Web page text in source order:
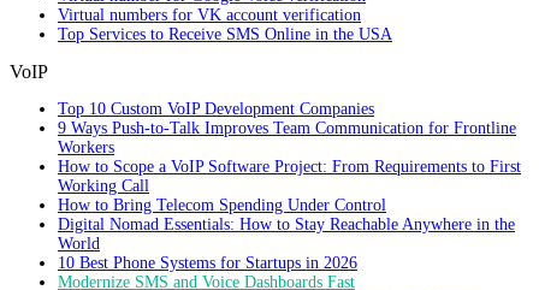
Virtual numbers for VK account verification
Top Services to Receive SMS Online in the USA
VoIP
Top 10 Custom VoIP Development Companies
9 Ways Push-to-Talk Improves Team Communication for Frontline
Workers
How to Scope a VoIP Software Project: From Requirements to First
Working Call
How to Bring Telecom Spending Under Control
Digital Nomad Essentials: How to Stay Reachable Anywhere in the
World
10 Best Phone Systems for Startups in 2026
Modernize SMS and Voice Dashboards Fast